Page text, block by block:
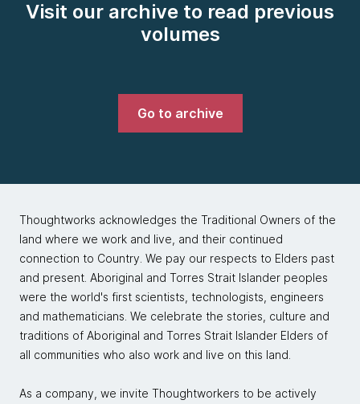
Visit our archive to read previous
volumes
Go to archive
Thoughtworks acknowledges the Traditional Owners of the
land where we work and live, and their continued
connection to Country. We pay our respects to Elders past
and present. Aboriginal and Torres Strait Islander peoples
were the world's first scientists, technologists, engineers
and mathematicians. We celebrate the stories, culture and
traditions of Aboriginal and Torres Strait Islander Elders of
all communities who also work and live on this land.
As a company, we invite Thoughtworkers to be actively